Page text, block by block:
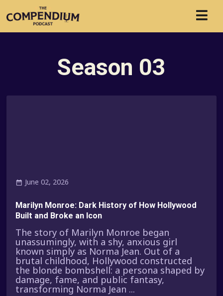
Season 03
June 02, 2026
Marilyn Monroe: Dark History of How Hollywood
Built and Broke an Icon
The story of Marilyn Monroe began
unassumingly, with a shy, anxious girl
known simply as Norma Jean. Out of a
brutal childhood, Hollywood constructed
the blonde bombshell: a persona shaped by
damage, fame, and public fantasy,
transforming Norma Jean ...